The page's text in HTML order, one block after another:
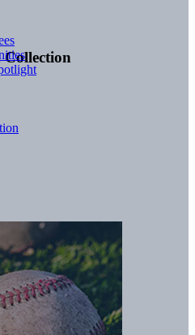
Collection